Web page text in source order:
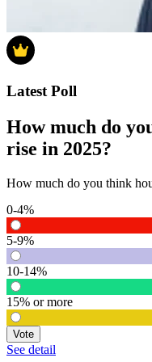
Latest Poll
How much do
rise in 2025?
How much do you think
0-4%
5-9%
10-14%
15% or more
Vote
See detail